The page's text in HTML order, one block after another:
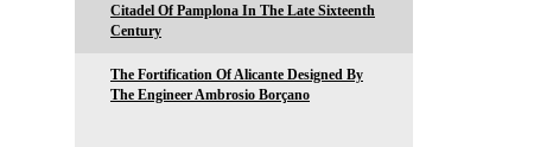
Citadel Of Pamplona In The Late Sixteenth
Century
The Fortification Of Alicante Designed By
The Engineer Ambrosio Borçano